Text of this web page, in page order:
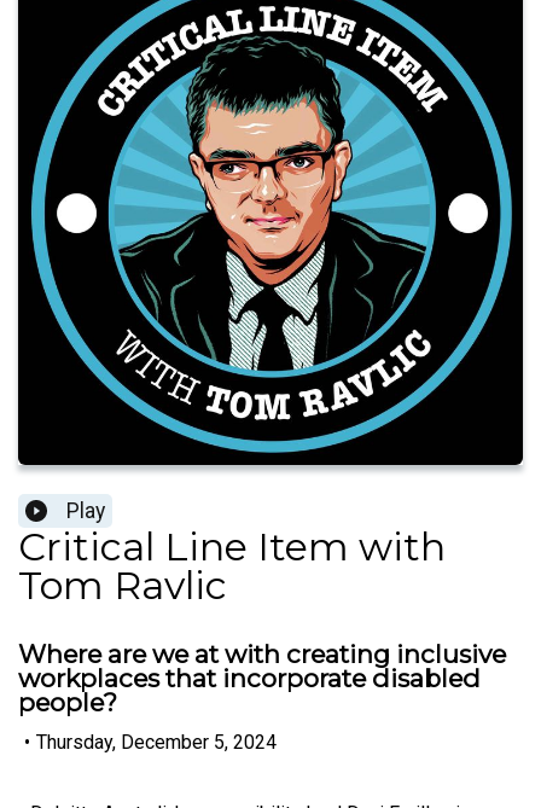
Play
Critical Line Item with
Tom Ravlic
Where are we at with creating inclusive
workplaces that incorporate disabled
people?
• Thursday, December 5, 2024